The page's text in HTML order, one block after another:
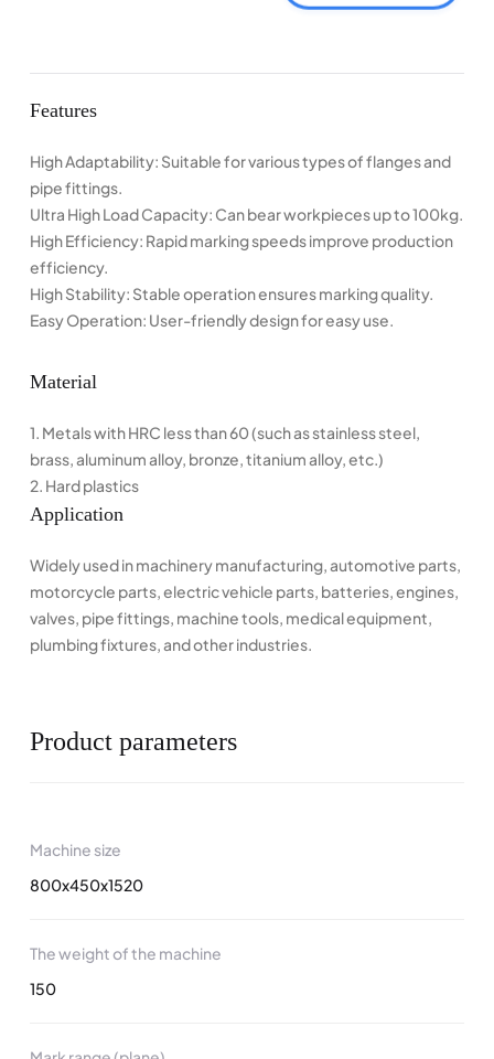
Features
High Adaptability: Suitable for various types of flanges and
pipe fittings.
Ultra High Load Capacity: Can bear workpieces up to 100kg.
High Efficiency: Rapid marking speeds improve production
efficiency.
High Stability: Stable operation ensures marking quality.
Easy Operation: User-friendly design for easy use.
Material
1. Metals with HRC less than 60 (such as stainless steel,
brass, aluminum alloy, bronze, titanium alloy, etc.)
2. Hard plastics
Application
Widely used in machinery manufacturing, automotive parts,
motorcycle parts, electric vehicle parts, batteries, engines,
valves, pipe fittings, machine tools, medical equipment,
plumbing fixtures, and other industries.
Product parameters
Machine size
800x450x1520
The weight of the machine
150